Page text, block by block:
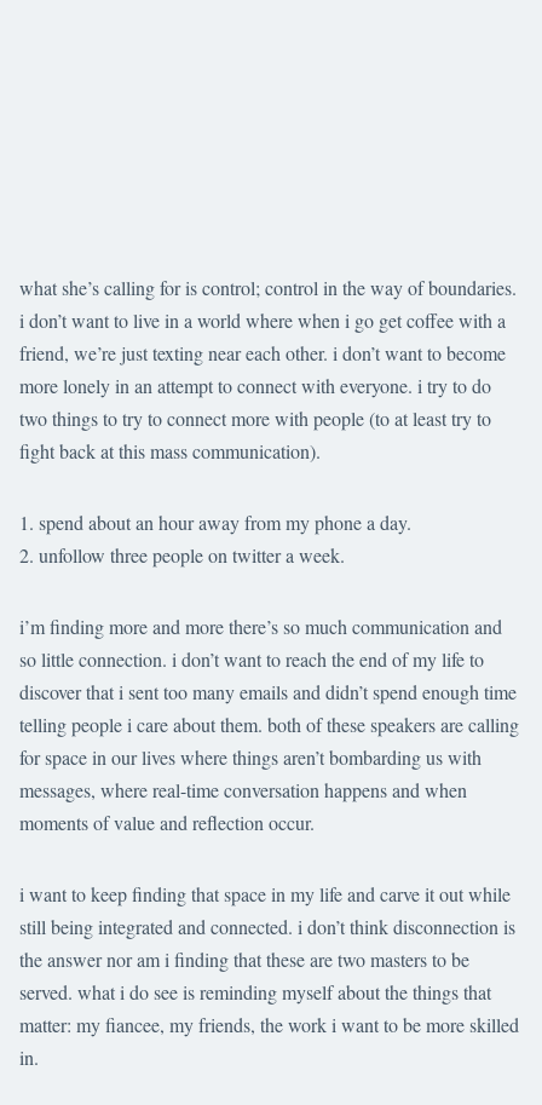
what she’s calling for is control; control in the way of boundaries.
i don’t want to live in a world where when i go get coffee with a
friend, we’re just texting near each other. i don’t want to become
more lonely in an attempt to connect with everyone. i try to do
two things to try to connect more with people (to at least try to
fight back at this mass communication).
spend about an hour away from my phone a day.
unfollow three people on twitter a week.
i’m finding more and more there’s so much communication and
so little connection. i don’t want to reach the end of my life to
discover that i sent too many emails and didn’t spend enough time
telling people i care about them. both of these speakers are calling
for space in our lives where things aren’t bombarding us with
messages, where real-time conversation happens and when
moments of value and reflection occur.
i want to keep finding that space in my life and carve it out while
still being integrated and connected. i don’t think disconnection is
the answer nor am i finding that these are two masters to be
served. what i do see is reminding myself about the things that
matter: my fiancee, my friends, the work i want to be more skilled
in.